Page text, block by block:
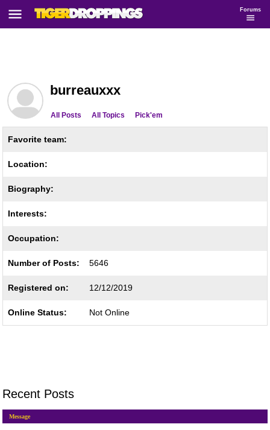
Forums
burreauxxx
All Posts All Topics Pick'em
Favorite team:
Location:
Biography:
Interests:
Occupation:
Number of Posts: 5646
Registered on: 12/12/2019
Online Status: Not Online
Recent Posts
Message